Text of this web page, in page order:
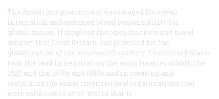
The American government encouraged European
integration and assumed broad responsibility for
globalization. It supplied the open markets and naval
support that Great Britain had provided for the
globalization of the nineteenth century. The United States
took the lead in negotiating the arms treaties of both the
1920 and the 1970s and 1980s and in creating and
sustaining the many international organizations that
were established after World War II.